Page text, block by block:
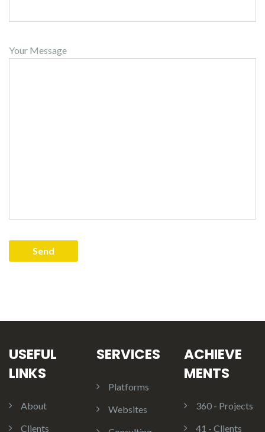
Your Message
USEFUL
LINKS
About
Clients
SERVICES
Platforms
Websites
ACHIEVE
MENTS
360 - Projects
41 - Clients